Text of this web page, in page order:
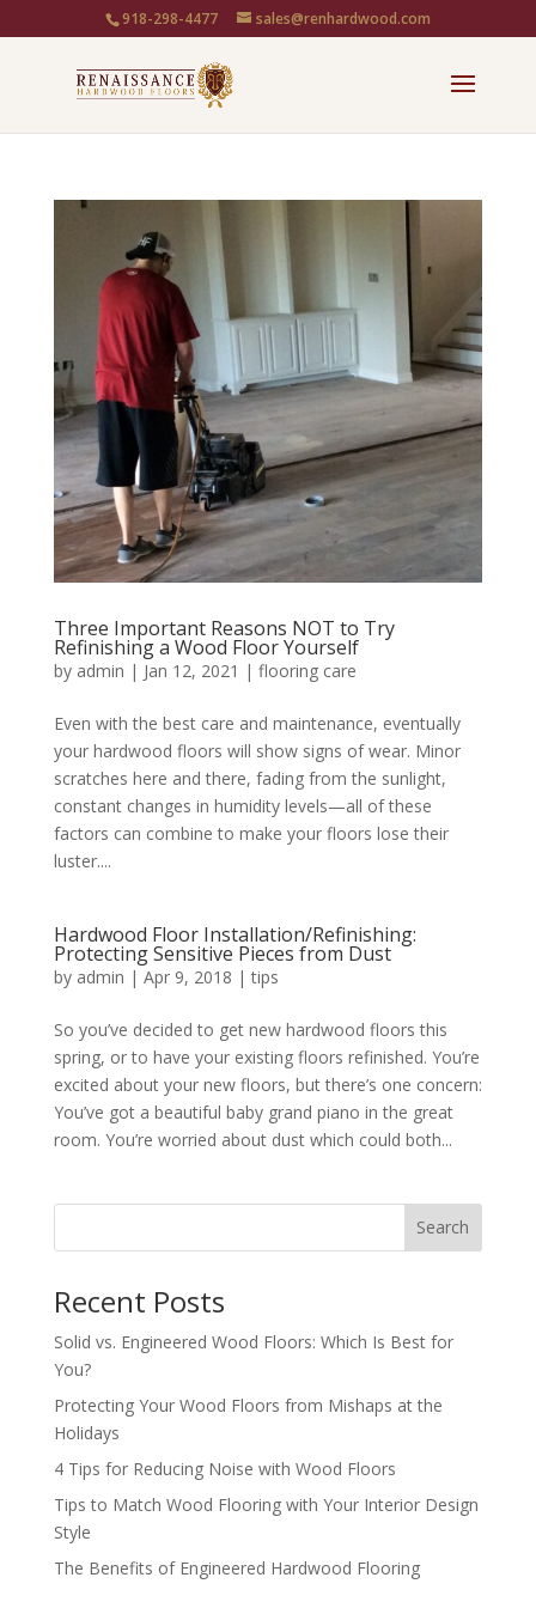
918-298-4477 sales@renhardwood.com
Three Important Reasons NOT to Try
Refinishing a Wood Floor Yourself
by admin | Jan 12, 2021 | flooring care
Even with the best care and maintenance, eventually
your hardwood floors will show signs of wear. Minor
scratches here and there, fading from the sunlight,
constant changes in humidity levels—all of these
factors can combine to make your floors lose their
luster....
Hardwood Floor Installation/Refinishing:
Protecting Sensitive Pieces from Dust
by admin | Apr 9, 2018 |tips
So you’ve decided to get new hardwood floors this
spring, or to have your existing floors refinished. You’re
excited about your new floors, but there’s one concern:
You’ve got a beautiful baby grand piano in the great
room. You’re worried about dust which could both...
Search
Recent Posts
Solid vs. Engineered Wood Floors: Which Is Best for
You?
Protecting Your Wood Floors from Mishaps at the
Holidays
4 Tips for Reducing Noise with Wood Floors
Tips to Match Wood Flooring with Your Interior Design
Style
The Benefits of Engineered Hardwood Flooring